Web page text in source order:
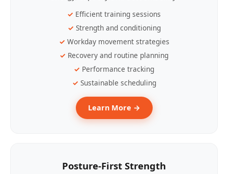
Efficient training sessions
Strength and conditioning
Workday movement strategies
Recovery and routine planning
Performance tracking
Sustainable scheduling
Learn More →
Posture-First Strength